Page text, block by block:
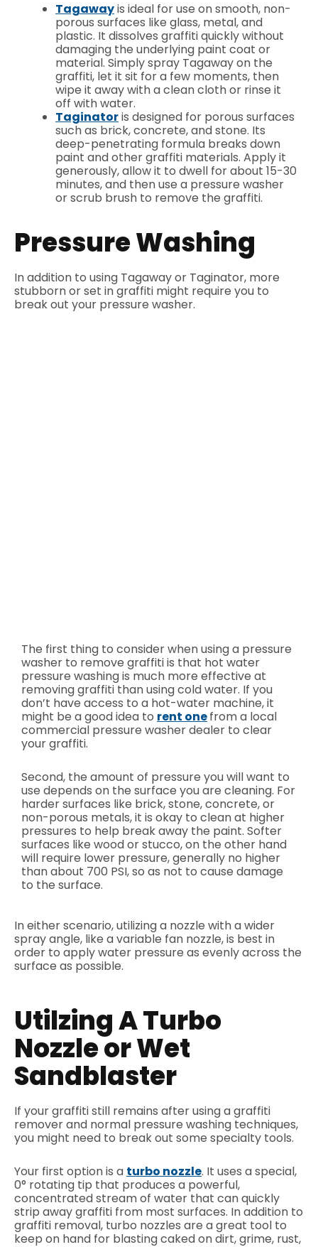
Tagawayis ideal for use on smooth, non-
porous surfaces like glass, metal, and
plastic. It dissolves graffiti quickly without
damaging the underlying paint coat or
material. Simply spray Tagaway on the
graffiti, let it sit for a few moments, then
wipe it away with a clean cloth or rinse it
off with water.
Taginatoris designed for porous surfaces
such as brick, concrete, and stone. Its
deep-penetrating formula breaks down
paint and other graffiti materials. Apply it
generously, allow it to dwell for about 15-30
minutes, and then use a pressure washer
or scrub brush to remove the graffiti.
Pressure Washing
In addition to using Tagaway or Taginator, more
stubborn or set in graffiti might require you to
break out your pressure washer.
The first thing to consider when using a pressure
washer to remove graffiti is that hot water
pressure washing is much more effective at
removing graffiti than using cold water. If you
don’t have access to a hot-water machine, it
might be a good idea to rent onefrom a local
commercial pressure washer dealer to clear
your graffiti.
Second, the amount of pressure you will want to
use depends on the surface you are cleaning. For
harder surfaces like brick, stone, concrete, or
non-porous metals, it is okay to clean at higher
pressures to help break away the paint. Softer
surfaces like wood or stucco, on the other hand
will require lower pressure, generally no higher
than about 700 PSI, so as not to cause damage
to the surface.
In either scenario, utilizing a nozzle with a wider
spray angle, like a variable fan nozzle, is best in
order to apply water pressure as evenly across the
surface as possible.
Utilzing A Turbo
Nozzle or Wet
Sandblaster
If your graffiti still remains after using a graffiti
remover and normal pressure washing techniques,
you might need to break out some specialty tools.
Your first option is a turbo nozzle. It uses a special,
0° rotating tip that produces a powerful,
concentrated stream of water that can quickly
strip away graffiti from most surfaces. In addition to
graffiti removal, turbo nozzles are a great tool to
keep on hand for blasting caked on dirt, grime, rust,